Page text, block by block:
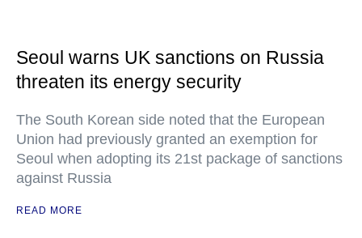
Seoul warns UK sanctions on Russia
threaten its energy security
The South Korean side noted that the European
Union had previously granted an exemption for
Seoul when adopting its 21st package of sanctions
against Russia
READ MORE